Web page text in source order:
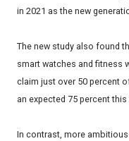
in 2021 as the new
The new study also found
smart watches and fitness
claim just over 50 percent
an expected 75 percent this
In contrast, more